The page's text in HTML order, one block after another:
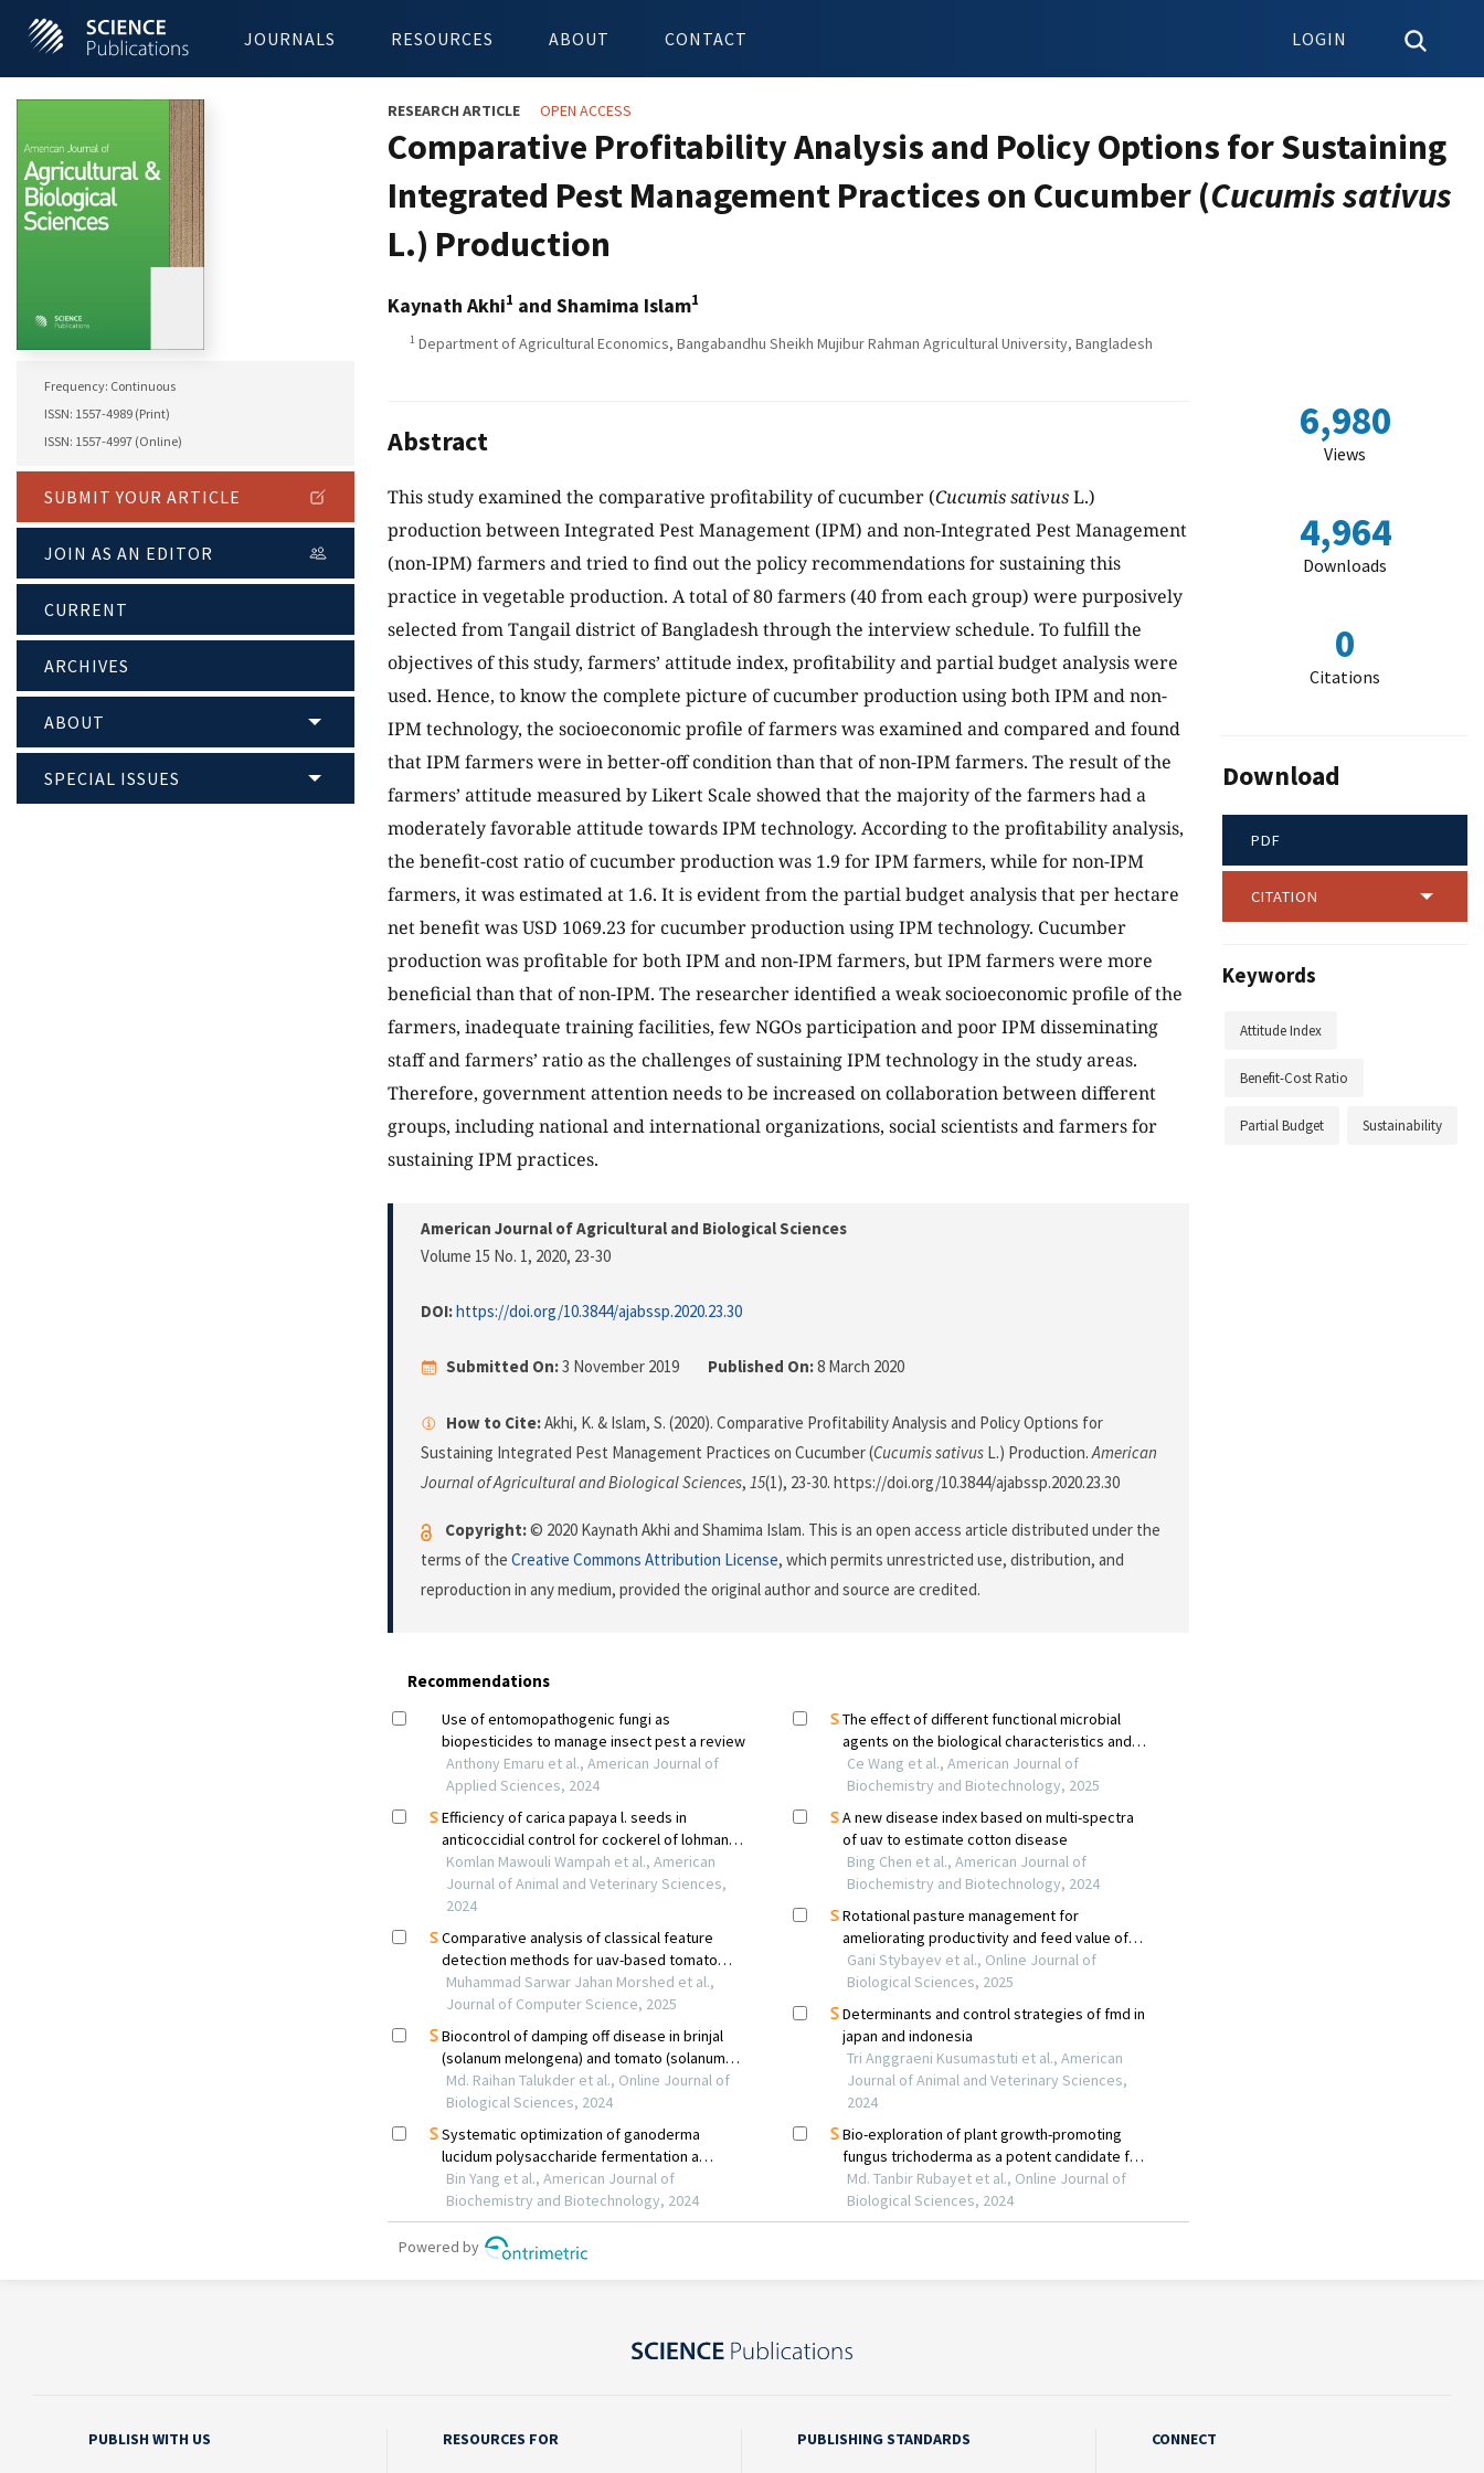
JOURNALS RESOURCES ABOUT CONTACT LOGIN
Frequency: Continuous
ISSN: 1557-4989 (Print)
ISSN: 1557-4997 (Online)
SUBMIT YOUR ARTICLE
JOIN AS AN EDITOR
CURRENT
ARCHIVES
ABOUT
SPECIAL ISSUES
RESEARCH ARTICLE OPEN ACCESS
Comparative Profitability Analysis and Policy Options for Sustaining
Integrated Pest Management Practices on Cucumber (Cucumis sativus
L.) Production
Kaynath Akhi1 and Shamima Islam1
1 Department of Agricultural Economics, Bangabandhu Sheikh Mujibur Rahman Agricultural University, Bangladesh
Abstract
This study examined the comparative profitability of cucumber (Cucumis sativusL.)
production between Integrated Pest Management (IPM) and non-Integrated Pest Management
(non-IPM) farmers and tried to find out the policy recommendations for sustaining this
practice in vegetable production. A total of 80 farmers (40 from each group) were purposively
selected from Tangail district of Bangladesh through the interview schedule. To fulfill the
objectives of this study, farmers’ attitude index, profitability and partial budget analysis were
used. Hence, to know the complete picture of cucumber production using both IPM and non-
IPM technology, the socioeconomic profile of farmers was examined and compared and found
that IPM farmers were in better-off condition than that of non-IPM farmers. The result of the
farmers’ attitude measured by Likert Scale showed that the majority of the farmers had a
moderately favorable attitude towards IPM technology. According to the profitability analysis,
the benefit-cost ratio of cucumber production was 1.9 for IPM farmers, while for non-IPM
farmers, it was estimated at 1.6. It is evident from the partial budget analysis that per hectare
net benefit was USD 1069.23 for cucumber production using IPM technology. Cucumber
production was profitable for both IPM and non-IPM farmers, but IPM farmers were more
beneficial than that of non-IPM. The researcher identified a weak socioeconomic profile of the
farmers, inadequate training facilities, few NGOs participation and poor IPM disseminating
staff and farmers’ ratio as the challenges of sustaining IPM technology in the study areas.
Therefore, government attention needs to be increased on collaboration between different
groups, including national and international organizations, social scientists and farmers for
sustaining IPM practices.
American Journal of Agricultural and Biological Sciences
Volume 15 No. 1, 2020, 23-30
DOI:https://doi.org/10.3844/ajabssp.2020.23.30
Submitted On:3 November 2019 Published On:8 March 2020
How to Cite:Akhi, K. & Islam, S. (2020). Comparative Profitability Analysis and Policy Options for
Sustaining Integrated Pest Management Practices on Cucumber (Cucumis sativus L.) Production.American
Journal of Agricultural and Biological Sciences, 15(1), 23-30. https://doi.org/10.3844/ajabssp.2020.23.30
Copyright:© 2020 Kaynath Akhi and Shamima Islam. This is an open access article distributed under the
terms of the Creative Commons Attribution License, which permits unrestricted use, distribution, and
reproduction in any medium, provided the original author and source are credited.
6,980
Views
4,964
Downloads
0
Citations
Download
PDF
CITATION
Keywords
Attitude Index
Benefit-Cost Ratio
Partial Budget Sustainability
PUBLISH WITH US RESOURCES FOR PUBLISHING STANDARDS CONNECT